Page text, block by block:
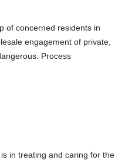
of concerned residents in
engagement of private,
Process
in treating and caring for the